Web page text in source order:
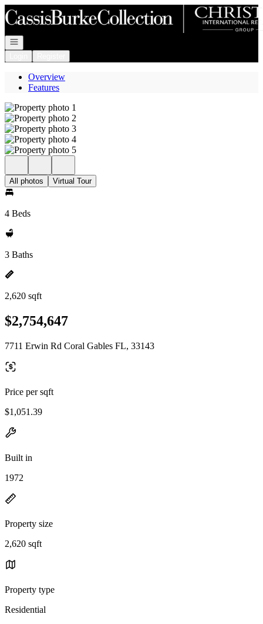
Go to: Homepage
Open navigation
Overview
Features
All photos Virtual Tour
4 Beds
3 Baths
2,620 sqft
$2,754,647
7711 Erwin Rd Coral Gables FL, 33143
Price per sqft
$1,051.39
Built in
1972
Property size
2,620 sqft
Property type
Residential